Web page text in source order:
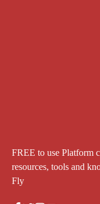
FREE to use Platform
resources, tools and
Fly